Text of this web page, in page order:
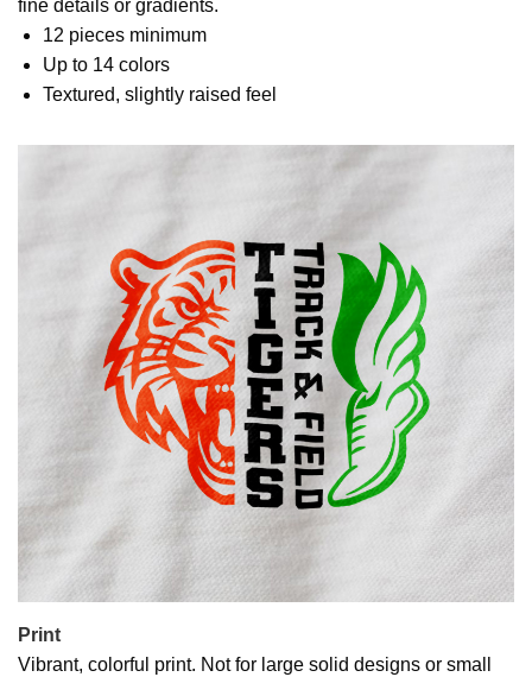
fine details or gradients.
12 pieces minimum
Up to 14 colors
Textured, slightly raised feel
Print
Vibrant, colorful print. Not for large solid designs or small